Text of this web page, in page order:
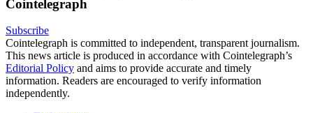
Cointelegraph
Subscribe
Cointelegraph is committed to independent, transparent journalism.
This news article is produced in accordance with Cointelegraph’s
Editorial Policy and aims to provide accurate and timely
information. Readers are encouraged to verify information
independently.